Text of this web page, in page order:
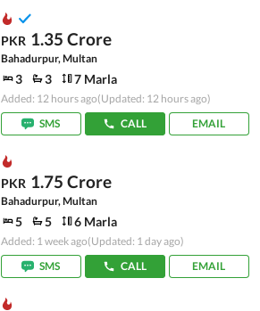
PKR 1.35 Crore
Bahadurpur, Multan
3 3 7 Marla
Added: 12 hours ago(Updated: 12 hours ago)
SMS
CALL EMAIL
PKR 1.75 Crore
Bahadurpur, Multan
5 5 6 Marla
Added: 1 week ago(Updated: 1 day ago)
SMS
CALL EMAIL